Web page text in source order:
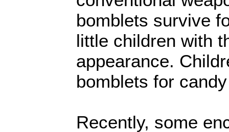
bomblets survive
little children with
appearance.
bomblets for
Recently, some